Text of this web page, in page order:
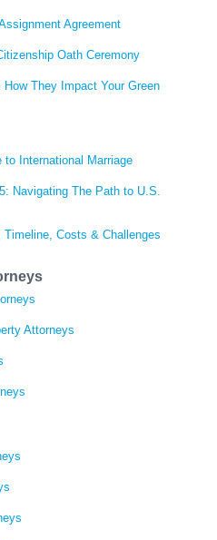
Agreement
Oath Ceremony
They Impact Your Green
to International Marriage
Navigating The Path to U.S.
Costs & Challenges
Attorneys